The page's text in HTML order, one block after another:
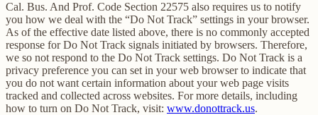
Cal. Bus. And Prof. Code Section 22575 also requires us to notify
you how we deal with the “Do Not Track” settings in your browser.
As of the effective date listed above, there is no commonly accepted
response for Do Not Track signals initiated by browsers. Therefore,
we so not respond to the Do Not Track settings. Do Not Track is a
privacy preference you can set in your web browser to indicate that
you do not want certain information about your web page visits
tracked and collected across websites. For more details, including
how to turn on Do Not Track, visit: www.donottrack.us.